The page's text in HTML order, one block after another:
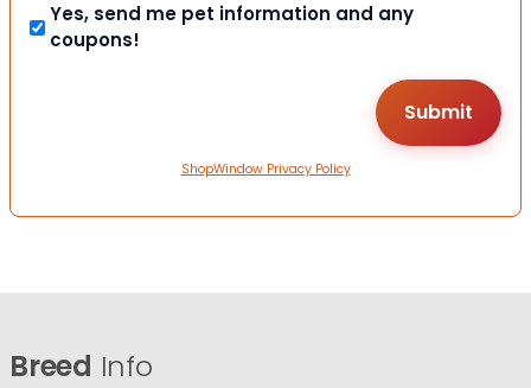
Yes, send me pet information and any
coupons!
ShopWindow Privacy Policy
Breed Info